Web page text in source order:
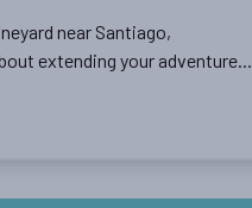
near Santiago,
extending your adventure...